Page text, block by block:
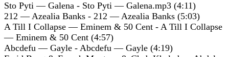
Sto Pyti — Galena - Sto Pyti — Galena.mp3 (4:11)
212 — Azealia Banks - 212 — Azealia Banks (5:03)
A Till I Collapse — Eminem & 50 Cent - A Till I Collapse
— Eminem & 50 Cent (4:57)
Abcdefu — Gayle - Abcdefu — Gayle (4:19)